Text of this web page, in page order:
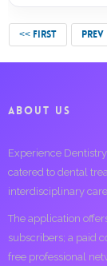
<< FIRST PREV
ABOUT US
Experience
catered to dental
interdisciplinary
The application
subscribers; a paid
free professional